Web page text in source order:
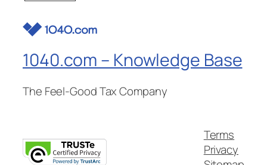
1040.com – Knowledge Base
The Feel-Good Tax Company
Terms
Privacy